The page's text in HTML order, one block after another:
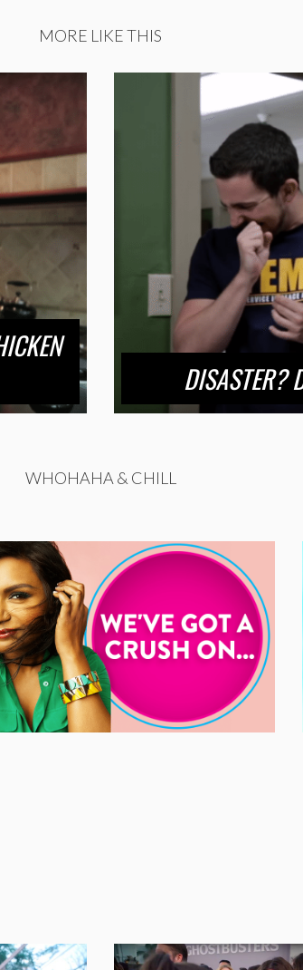
MORE LIKE THIS
DISASTER?
WHOHAHA & CHILL